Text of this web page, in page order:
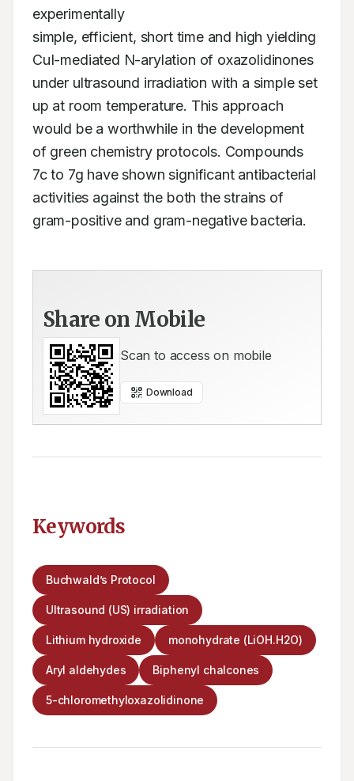
experimentally
simple, efficient, short time and high yielding
CuI-mediated N-arylation of oxazolidinones
under ultrasound irradiation with a simple set
up at room temperature. This approach
would be a worthwhile in the development
of green chemistry protocols. Compounds
7c to 7g have shown significant antibacterial
activities against the both the strains of
gram-positive and gram-negative bacteria.
Share on Mobile
Scan to access on mobile
Download
Keywords
Buchwald’s Protocol
Ultrasound (US) irradiation
Lithium hydroxide monohydrate (LiOH.H2O)
Aryl aldehydes Biphenyl chalcones
5-chloromethyloxazolidinone